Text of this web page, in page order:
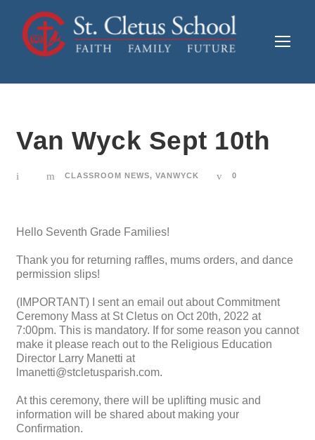
Van Wyck Sept 10th
CLASSROOM NEWS, VANWYCK 0
Hello Seventh Grade Families!
Thank you for returning raffles, mums orders, and dance
permission slips!
(IMPORTANT) I sent an email out about Commitment
Ceremony Mass at St Cletus on Oct 20th, 2022 at
7:00pm. This is mandatory. If for some reason you cannot
make it please reach out to the Religious Education
Director Larry Manetti at
lmanetti@stcletusparish.com.
At this ceremony, there will be uplifting music and
information will be shared about making your
Confirmation.